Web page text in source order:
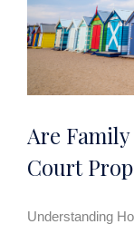
Are
Court
Understanding